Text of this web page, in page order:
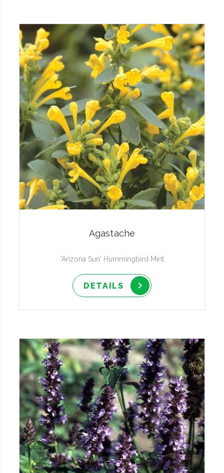
Agastache
'Arizona Sun' Hummingbird Mint
DETAILS